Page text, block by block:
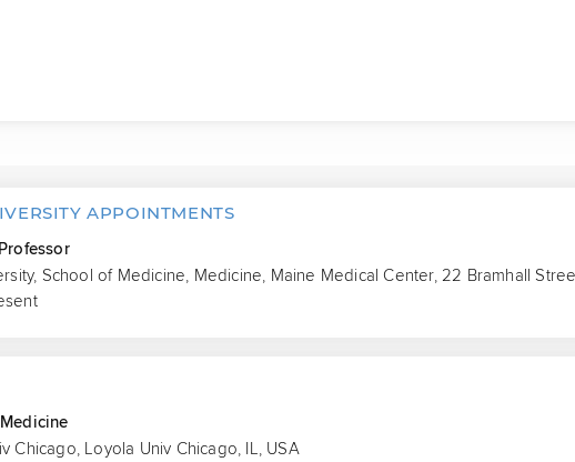
APPOINTMENTS
School of Medicine, Medicine, Maine Medical Center, 22 Bramhall
Chicago, Loyola Univ Chicago, IL, USA